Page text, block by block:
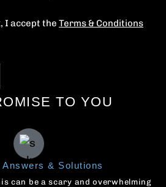
I accept the Terms & Conditions
TO YOU
Answers & Solutions
can be a scary and overwhelming